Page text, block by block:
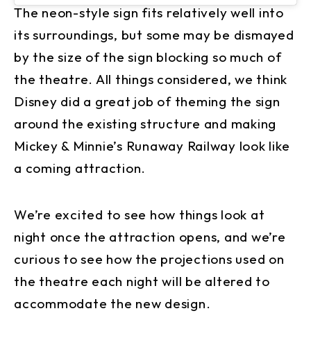
The neon-style sign fits relatively well into
its surroundings, but some may be dismayed
by the size of the sign blocking so much of
the theatre. All things considered, we think
Disney did a great job of theming the sign
around the existing structure and making
Mickey & Minnie’s Runaway Railway look like
a coming attraction.
We’re excited to see how things look at
night once the attraction opens, and we’re
curious to see how the projections used on
the theatre each night will be altered to
accommodate the new design.